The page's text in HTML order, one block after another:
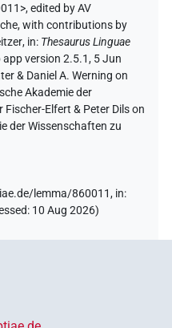
,edited by AV
,with contributions by
, in: Thesaurus Linguae
version 2.5.1, 5 Jun
& Daniel A. Werning on
Akademie der
Elfert & Peter Dils on
der Wissenschaften zu
lemma/860011, in:
: 10 Aug 2026)